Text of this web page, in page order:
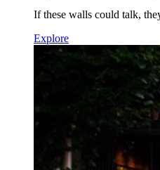
If these walls could talk,
Explore